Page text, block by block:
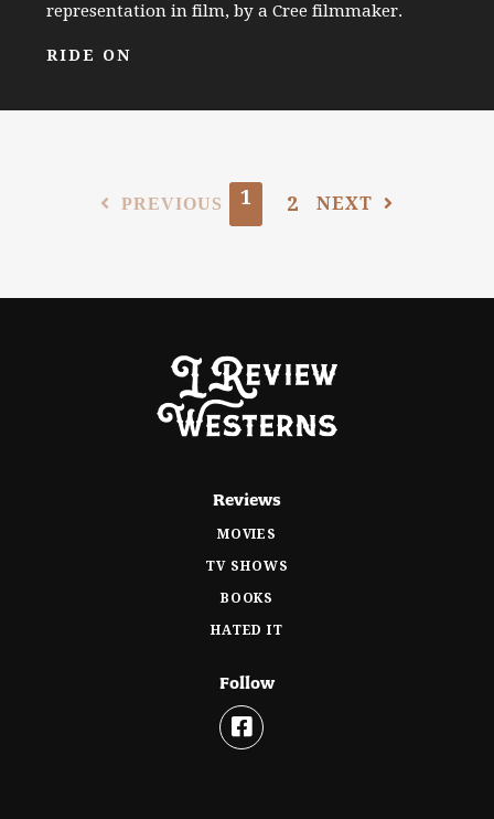
representation in film, by a Cree filmmaker.
RIDE ON
PREVIOUS 1 2 NEXT
Reviews
MOVIES
TV SHOWS
BOOKS
HATED IT
Follow